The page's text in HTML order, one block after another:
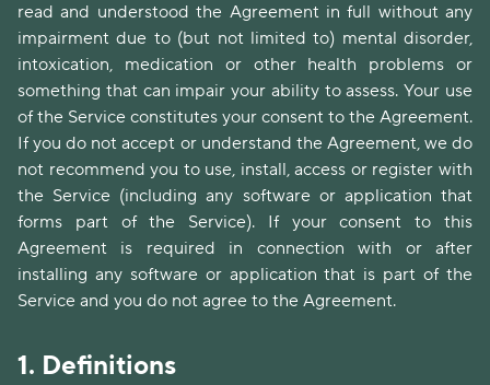
read and understood the Agreement in full without any
impairment due to (but not limited to) mental disorder,
intoxication, medication or other health problems or
something that can impair your ability to assess. Your use
of the Service constitutes your consent to the Agreement.
If you do not accept or understand the Agreement, we do
not recommend you to use, install, access or register with
the Service (including any software or application that
forms part of the Service). If your consent to this
Agreement is required in connection with or after
installing any software or application that is part of the
Service and you do not agree to the Agreement.
1. Definitions